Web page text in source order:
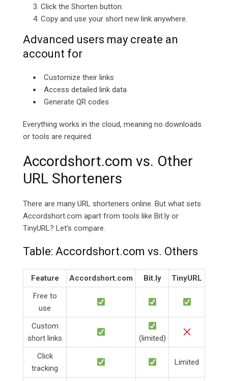
Click the Shorten button.
Copy and use your short new link anywhere.
Advanced users may create an
account for
Customize their links
Access detailed link data
Generate QR codes
Everything works in the cloud, meaning no downloads
or tools are required.
Accordshort.com vs. Other
URL Shorteners
There are many URL shorteners online. But what sets
Accordshort.com apart from tools like Bit.ly or
TinyURL? Let’s compare.
Table: Accordshort.com vs. Others
Feature Accordshort.com Bit.ly
TinyURL
Free to
use
Custom
short links
(limited)
Click
tracking
Limited